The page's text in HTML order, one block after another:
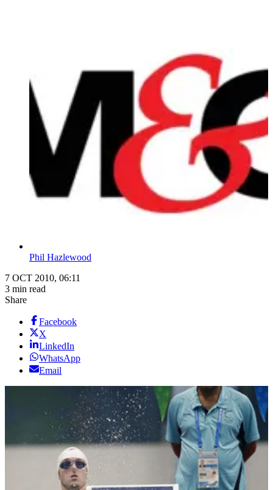
Phil Hazlewood
7 OCT 2010, 06:11
3 min read
Share
Facebook
X
LinkedIn
WhatsApp
Email